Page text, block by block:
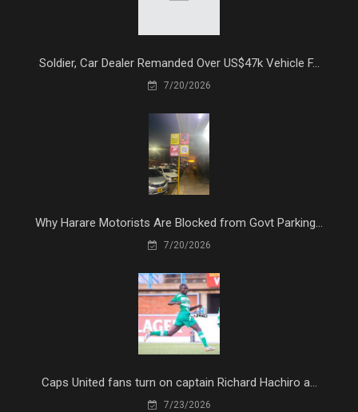
Soldier, Car Dealer Remanded Over US$47k Vehicle F...
7/20/2026
Why Harare Motorists Are Blocked from Govt Parking...
7/20/2026
Caps United fans turn on captain Richard Hachiro a...
7/23/2026